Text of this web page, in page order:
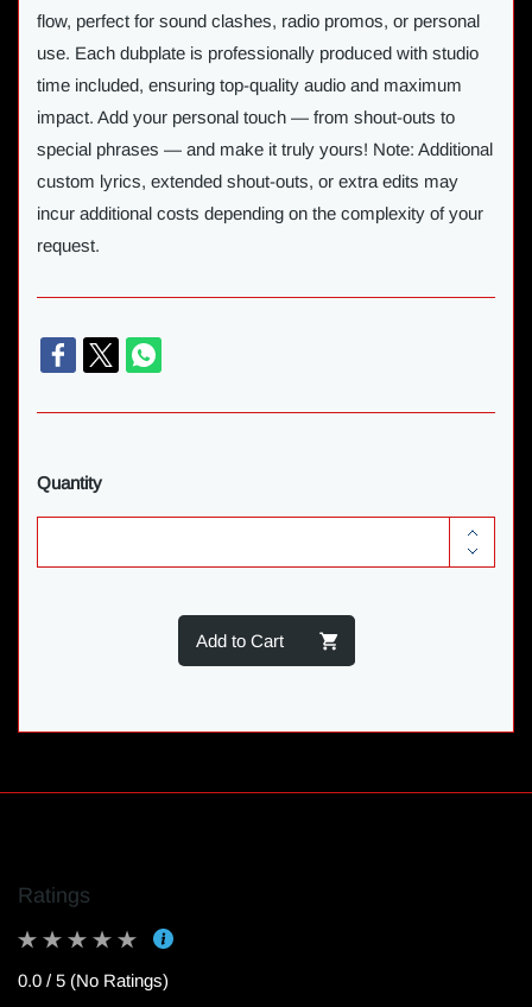
flow, perfect for sound clashes, radio promos, or personal
use. Each dubplate is professionally produced with studio
time included, ensuring top-quality audio and maximum
impact. Add your personal touch — from shout-outs to
special phrases — and make it truly yours! Note: Additional
custom lyrics, extended shout-outs, or extra edits may
incur additional costs depending on the complexity of your
request.
Quantity
Add to Cart
Ratings
0.0 / 5 (No Ratings)